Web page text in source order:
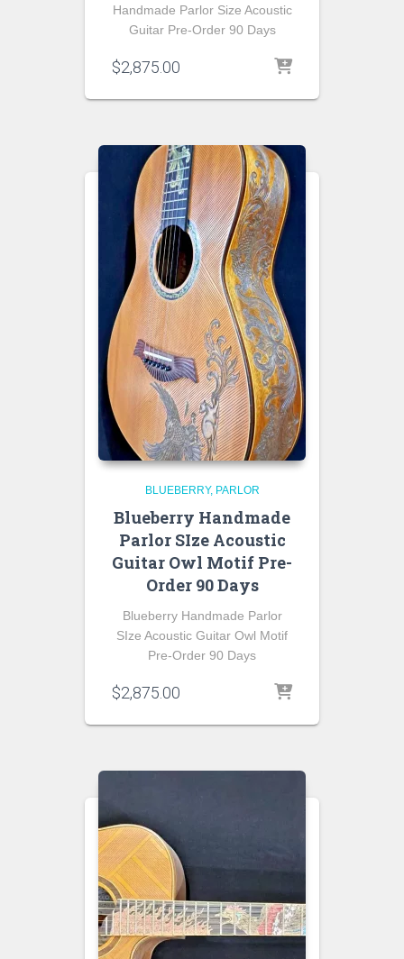
Handmade Parlor Size Acoustic
Guitar Pre-Order 90 Days
$2,875.00
BLUEBERRY PARLOR
Blueberry Handmade
Parlor SIze Acoustic
Guitar Owl Motif Pre-
Order 90 Days
Blueberry Handmade Parlor
SIze Acoustic Guitar Owl Motif
Pre-Order 90 Days
$2,875.00